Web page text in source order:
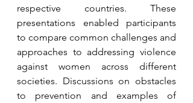
respective countries. These
presentations enabled participants
to compare common challenges and
approaches to addressing violence
against women across different
societies. Discussions on obstacles
to prevention and examples of